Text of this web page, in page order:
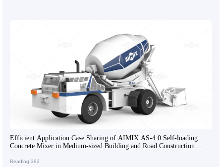
Efficient Application Case Sharing of AIMIX AS-4.0 Self-loading
Concrete Mixer in Medium-sized Building and Road Construction
Reading:393